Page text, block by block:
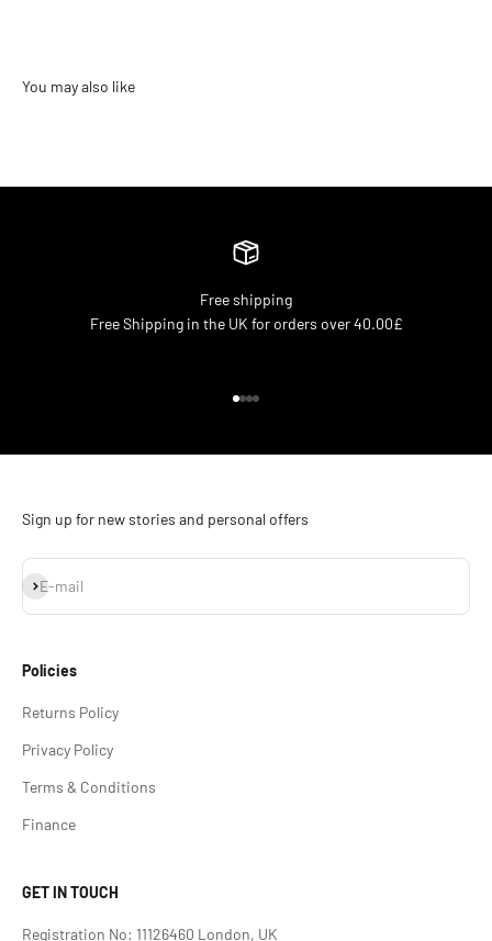
Free shipping
Free Shipping in the UK for orders over 40.00£
Sign up for new stories and personal offers
E-mail
Subscribe
Policies
Returns Policy
Privacy Policy
Terms & Conditions
Finance
GET IN TOUCH
Registration No: 11126460 London, UK